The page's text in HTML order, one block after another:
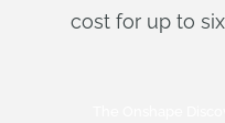
cost for up to